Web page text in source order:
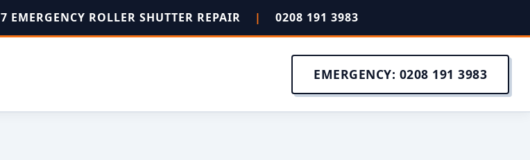
EMERGENCY ROLLER SHUTTER REPAIR | 0208 191 3983
EMERGENCY: 0208 191 3983